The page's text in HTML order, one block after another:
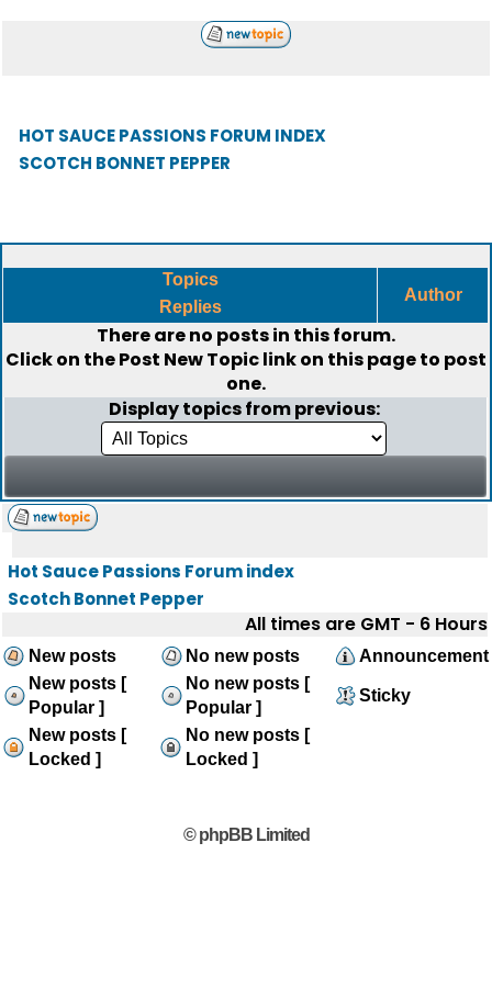
HOT SAUCE PASSIONS FORUM INDEX
SCOTCH BONNET PEPPER
Topics
Replies
Author
There are no posts in this forum.
Click on thePost New Topiclink on this page to post
one.
Display topics from previous:
Hot Sauce Passions Forum index
Scotch Bonnet Pepper
All times are GMT - 6 Hours
New posts No new posts
Announcement
New posts [
Popular ]
No new posts [
Popular ]
Sticky
New posts [
Locked ]
No new posts [
Locked ]
© phpBB Limited